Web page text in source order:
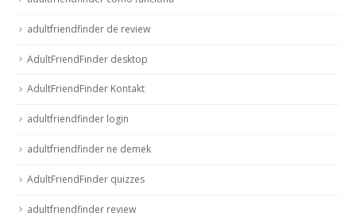
adultfriendfinder de review
AdultFriendFinder desktop
AdultFriendFinder Kontakt
adultfriendfinder login
adultfriendfinder ne demek
AdultFriendFinder quizzes
adultfriendfinder review